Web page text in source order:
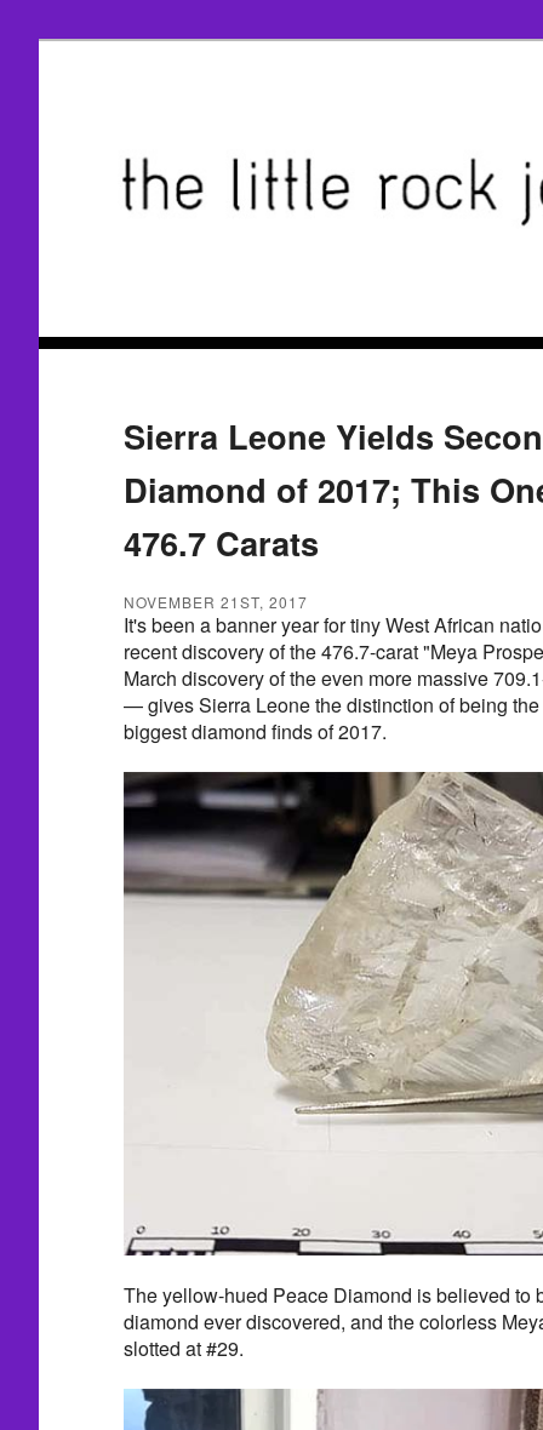
Sierra Leone Yields
Diamond of 2017; This
476.7 Carats
NOVEMBER 21ST, 2017
It's been a banner year for tiny West African
recent discovery of the 476.7-carat "Meya
March discovery of the even more massive
— gives Sierra Leone the distinction of being
biggest diamond finds of 2017.
The yellow-hued Peace Diamond is believed to
diamond ever discovered, and the colorless
slotted at #29.